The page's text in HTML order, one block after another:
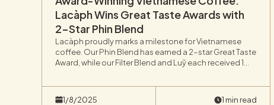
Lacàph Wins Great Taste Awards with
2-Star Phin Blend
Lacàph proudly marks a milestone for Vietnamese
coffee. Our Phin Blend has earned a 2-star Great Taste
Award, while our Filter Blend and Luỹ each received 1
blind tastings by over 500 experts.
1/8/2025 1 min read